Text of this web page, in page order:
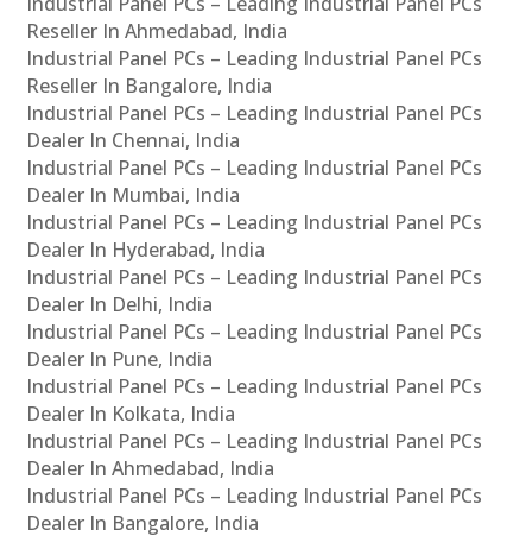
Reseller In Ahmedabad, India
Industrial Panel PCs – Leading Industrial Panel PCs
Reseller In Bangalore, India
Industrial Panel PCs – Leading Industrial Panel PCs
Dealer In Chennai, India
Industrial Panel PCs – Leading Industrial Panel PCs
Dealer In Mumbai, India
Industrial Panel PCs – Leading Industrial Panel PCs
Dealer In Hyderabad, India
Industrial Panel PCs – Leading Industrial Panel PCs
Dealer In Delhi, India
Industrial Panel PCs – Leading Industrial Panel PCs
Dealer In Pune, India
Industrial Panel PCs – Leading Industrial Panel PCs
Dealer In Kolkata, India
Industrial Panel PCs – Leading Industrial Panel PCs
Dealer In Ahmedabad, India
Industrial Panel PCs – Leading Industrial Panel PCs
Dealer In Bangalore, India